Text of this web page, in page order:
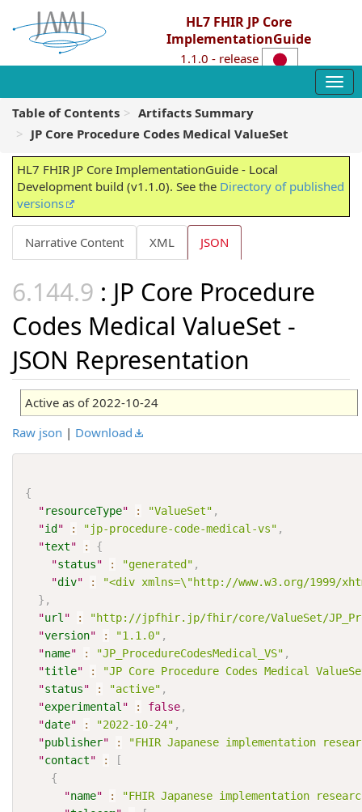
HL7 FHIR JP Core
ImplementationGuide
1.1.0 - release
Table of Contents
Artifacts Summary
JP Core Procedure Codes Medical ValueSet
HL7 FHIR JP Core ImplementationGuide - Local
Development build (v1.1.0). See the Directory of published
versions
Narrative Content XML JSON
: JP Core Procedure
Codes Medical ValueSet -
JSON Representation
Active as of 2022-10-24
Raw json | Download
{
"resourceType" : "ValueSet" ,
"id " : "jp-procedure-code-medical-vs" ,
"text" :
{
"status" : "generated" ,
"div" :
"<div xmlns=\"http://www.w3.org/1999/
} ,
"url " :
"http://jpfhir.jp/fhir/core/ValueSet/
"version" : "1.1.0" ,
"name" : "JP_ProcedureCodesMedical_VS" ,
"title" :
"JP Core Procedure Codes Medical
"status" : "active" ,
"experimental " : false,
"date" : "2022-10-24" ,
"publisher" :
"FHIR Japanese implementation
"contact" :
[
{
"name" :
"FHIR Japanese implementation